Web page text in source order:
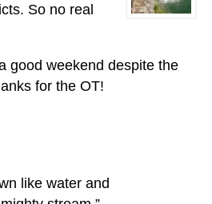
So no real
good weekend despite the
for the OT!
like water and